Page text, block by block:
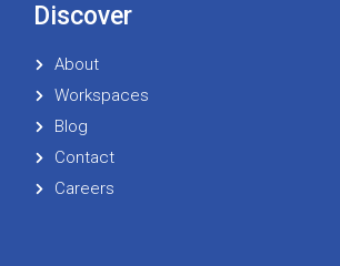
Discover
About
Workspaces
Blog
Contact
Careers